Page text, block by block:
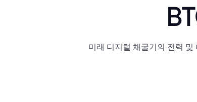
미래 디지털 채굴기의 전력